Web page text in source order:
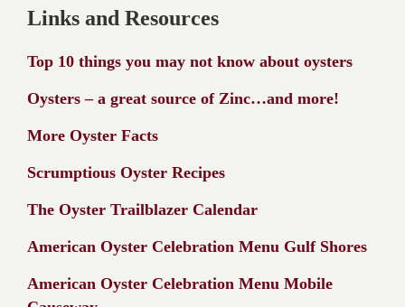
Links and Resources
Top 10 things you may not know about oysters
Oysters – a great source of Zinc…and more!
More Oyster Facts
Scrumptious Oyster Recipes
The Oyster Trailblazer Calendar
American Oyster Celebration Menu Gulf Shores
American Oyster Celebration Menu Mobile